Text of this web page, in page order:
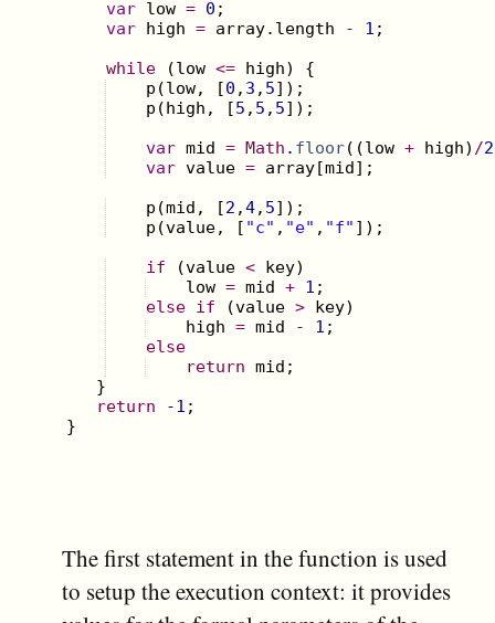
var low = 0 ;
var high = array. length - 1 ;
while
(low <= high)
{
p (low, [0 , 3 , 5]) ;
p (high , [5 , 5 , 5]) ;
var mid = Math . floor((low + high) /2
var value = array[mid] ;
p (mid , [2 ,4, 5]) ;
p (value, [ "c" , "e" , "f" ]) ;
if
(value < key)
low = mid + 1 ;
else if (value > key)
high = mid - 1 ;
else
return mid ;
}
return
-1 ;
}
The first statement in the function is used
to setup the execution context: it provides